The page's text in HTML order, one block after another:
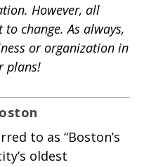
However, all
change. As always,
or organization in
plans!
to as “Boston’s
oldest